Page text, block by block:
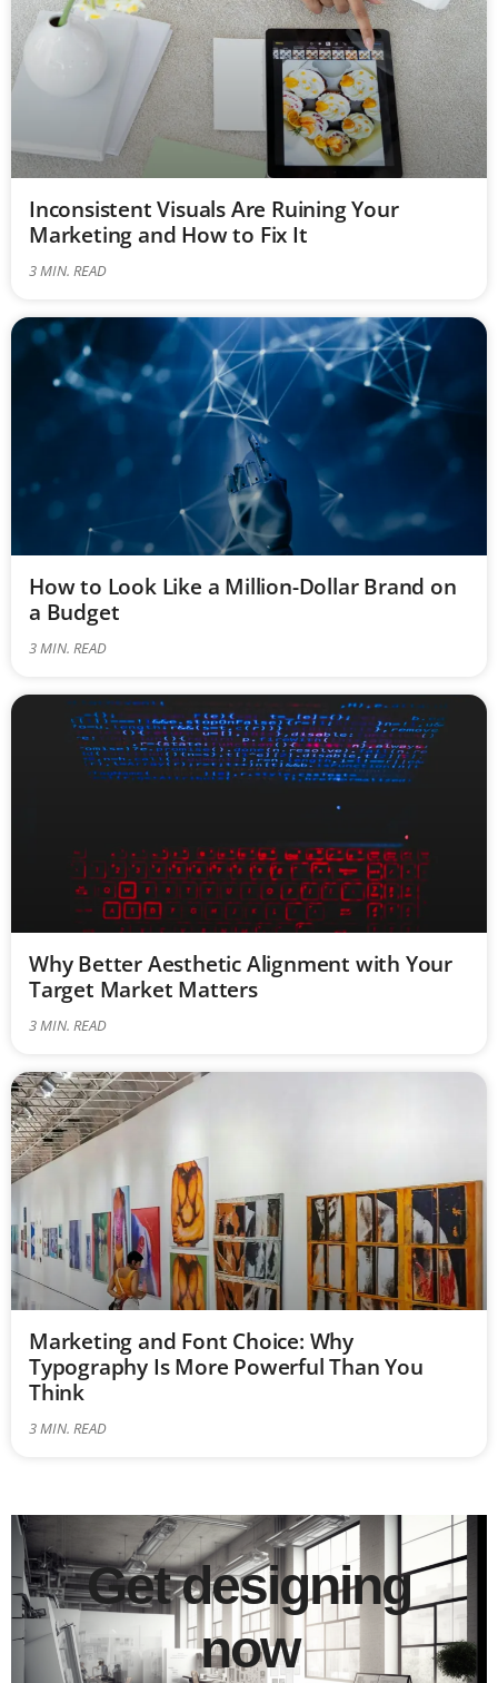
Inconsistent Visuals Are Ruining Your
Marketing and How to Fix It
3MIN. READ
How to Look Like a Million-Dollar Brand on
a Budget
3MIN. READ
Why Better Aesthetic Alignment with Your
Target Market Matters
3MIN. READ
Marketing and Font Choice: Why
Typography Is More Powerful Than You
Think
3MIN. READ
Get designing
now